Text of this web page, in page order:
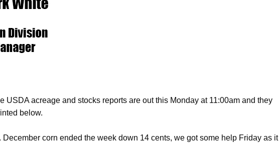
USDA acreage and stocks reports are out this Monday at 11:00am and they
below.
December corn ended the week down 14 cents, we got some help Friday as it